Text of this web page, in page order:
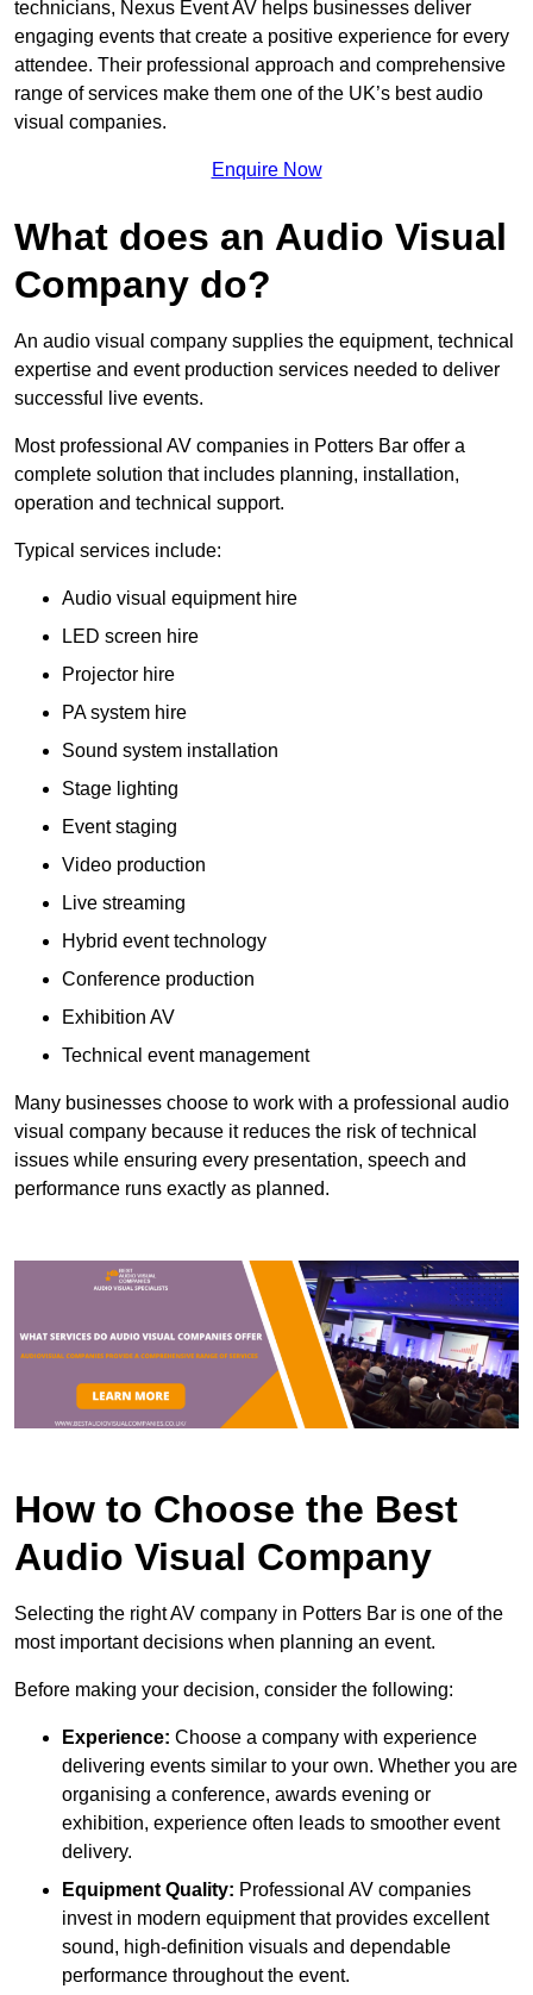
technicians, Nexus Event AV helps businesses deliver
engaging events that create a positive experience for every
attendee. Their professional approach and comprehensive
range of services make them one of the UK’s best audio
visual companies.
Enquire Now
What does an Audio Visual
Company do?
An audio visual company supplies the equipment, technical
expertise and event production services needed to deliver
successful live events.
Most professional AV companies in Potters Bar offer a
complete solution that includes planning, installation,
operation and technical support.
Typical services include:
Audio visual equipment hire
LED screen hire
Projector hire
PA system hire
Sound system installation
Stage lighting
Event staging
Video production
Live streaming
Hybrid event technology
Conference production
Exhibition AV
Technical event management
Many businesses choose to work with a professional audio
visual company because it reduces the risk of technical
issues while ensuring every presentation, speech and
performance runs exactly as planned.
How to Choose the Best
Audio Visual Company
Selecting the right AV company in Potters Bar is one of the
most important decisions when planning an event.
Before making your decision, consider the following:
Experience: Choose a company with experience
delivering events similar to your own. Whether you are
organising a conference, awards evening or
exhibition, experience often leads to smoother event
delivery.
Equipment Quality: Professional AV companies
invest in modern equipment that provides excellent
sound, high-definition visuals and dependable
performance throughout the event.